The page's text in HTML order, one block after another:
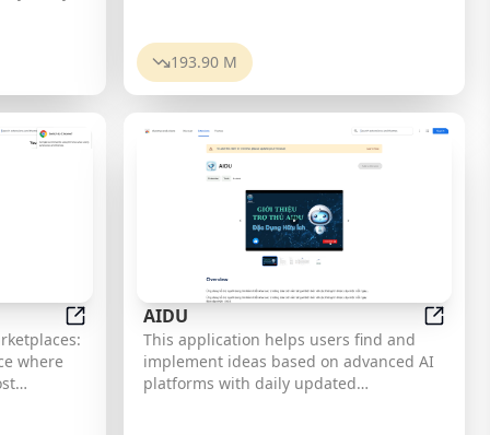
with
model.
or
193.90 M
Sales Booster
AIDU
This application helps users find and
implement ideas based on advanced AI
platforms with daily updated